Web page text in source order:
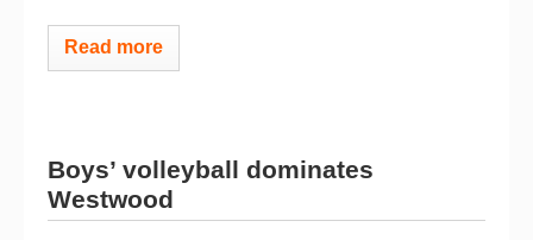
Read more
Boys’ volleyball dominates
Westwood